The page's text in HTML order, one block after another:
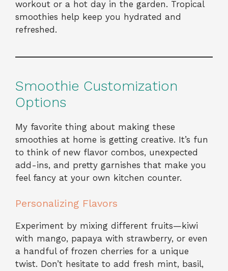
workout or a hot day in the garden. Tropical
smoothies help keep you hydrated and
refreshed.
Smoothie Customization
Options
My favorite thing about making these
smoothies at home is getting creative. It’s fun
to think of new flavor combos, unexpected
add-ins, and pretty garnishes that make you
feel fancy at your own kitchen counter.
Personalizing Flavors
Experiment by mixing different fruits—kiwi
with mango, papaya with strawberry, or even
a handful of frozen cherries for a unique
twist. Don’t hesitate to add fresh mint, basil,